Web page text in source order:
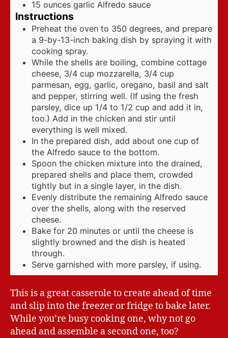
15 ounces garlic Alfredo sauce
Instructions
Preheat the oven to 350 degrees, and prepare
a 9-by-13-inch baking dish by spraying it with
cooking spray.
While the shells are boiling, combine cottage
cheese, 3/4 cup mozzarella, 3/4 cup
parmesan, egg, garlic, oregano, basil and salt
and pepper, stirring well. (If using the fresh
parsley, dice up 1/4 to 1/2 cup and add it in,
too.) Add in the chicken and stir until
everything is well mixed.
In the prepared dish, add about one cup of
the Alfredo sauce to the bottom.
Spoon the chicken mixture into the drained,
prepared shells and place them, crowded
tightly but in a single layer, in the dish.
Evenly distribute the remaining Alfredo sauce
over the shells, along with the reserved
cheese.
Bake for 20 minutes or until the cheese is
slightly browned and the dish is heated
through.
Serve garnished with more parsley, if using.
This is a great casserole to create ahead of time
and slip into the freezer or fridge to bake later.
While you’re busy cooking one, why not go
ahead and assemble a second one, too?